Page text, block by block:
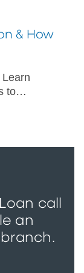
& How
to
call
an